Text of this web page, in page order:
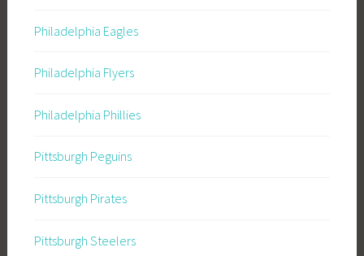
Philadelphia Eagles
Philadelphia Flyers
Philadelphia Phillies
Pittsburgh Peguins
Pittsburgh Pirates
Pittsburgh Steelers